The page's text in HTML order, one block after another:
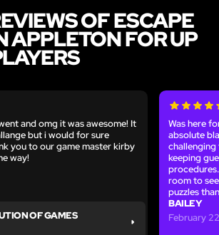
OF ESCAPE
APPLETON FOR UP
and omg it was awesome! It
but i would for sure
you to our game master kirby
way!
OF GAMES
Was here
absolute
keeping
room to
puzzles
BAILEY
February